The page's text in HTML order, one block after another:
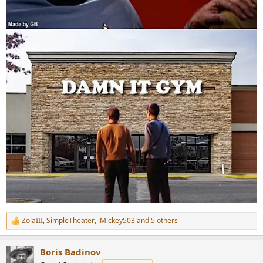
R
e
c
ZolaIII,SimpleTheater, iMickey503and 5 others
Boris Badinov